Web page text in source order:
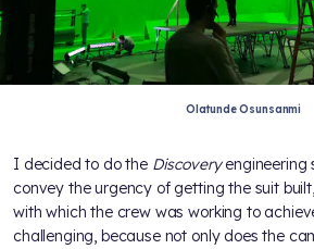
Olatunde Osunsanmi
I decided to do theDiscoveryengineering
convey the urgency of getting the suit
with which the crew was working to
challenging, because not only does the